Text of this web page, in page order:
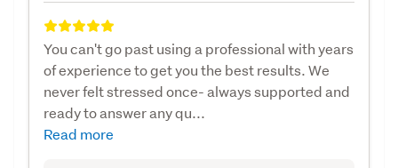
You can't go past using a professional with years
of experience to get you the best results. We
never felt stressed once- always supported and
ready to answer any qu...
Read more